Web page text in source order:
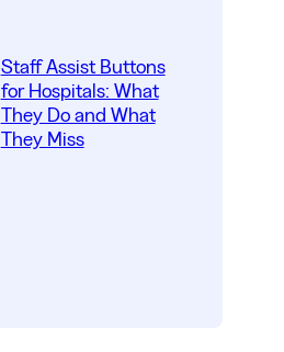
Staff Assist Buttons
for Hospitals: What
They Do and What
They Miss